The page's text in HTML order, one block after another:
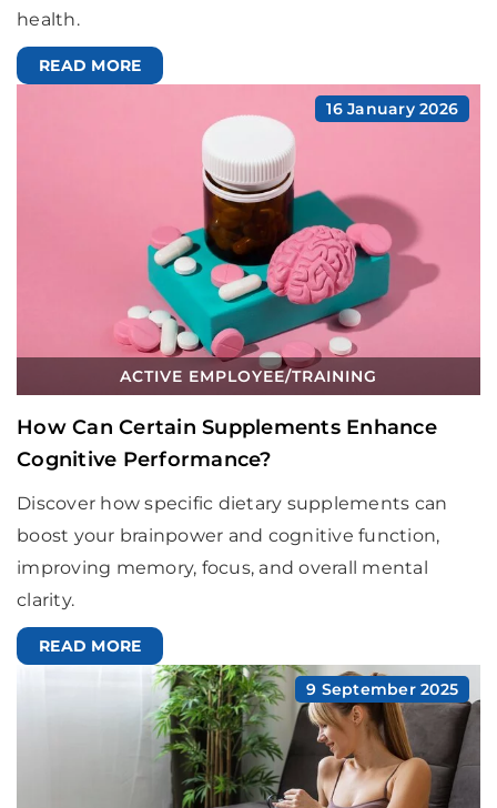
health.
READ MORE
16 January 2026
ACTIVE EMPLOYEE/TRAINING
How Can Certain Supplements Enhance
Cognitive Performance?
Discover how specific dietary supplements can
boost your brainpower and cognitive function,
improving memory, focus, and overall mental
clarity.
READ MORE
9 September 2025